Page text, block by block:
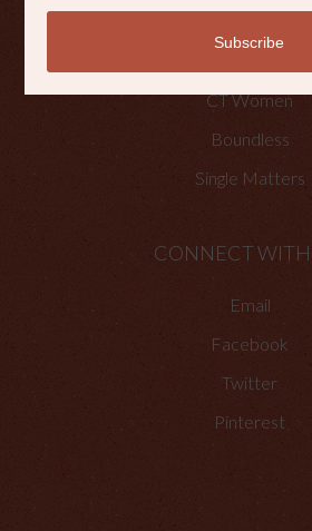
OTHER PLACES TO
CT Women
Boundless
Single Matters
CONNECT
Email
Facebook
Twitter
Pinterest